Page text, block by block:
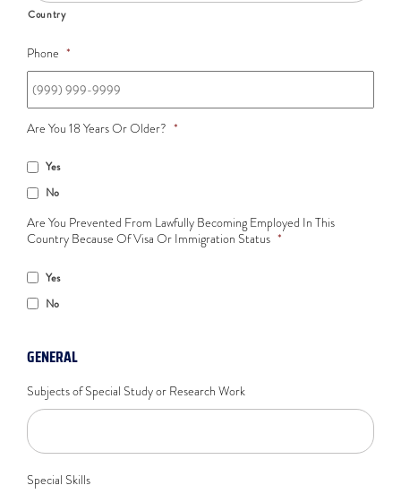
Country
Phone *
Are You 18 Years Or Older? *
Yes
No
Are You Prevented From Lawfully Becoming Employed In This
Country Because Of Visa Or Immigration Status *
Yes
No
GENERAL
Subjects of Special Study or Research Work
Special Skills